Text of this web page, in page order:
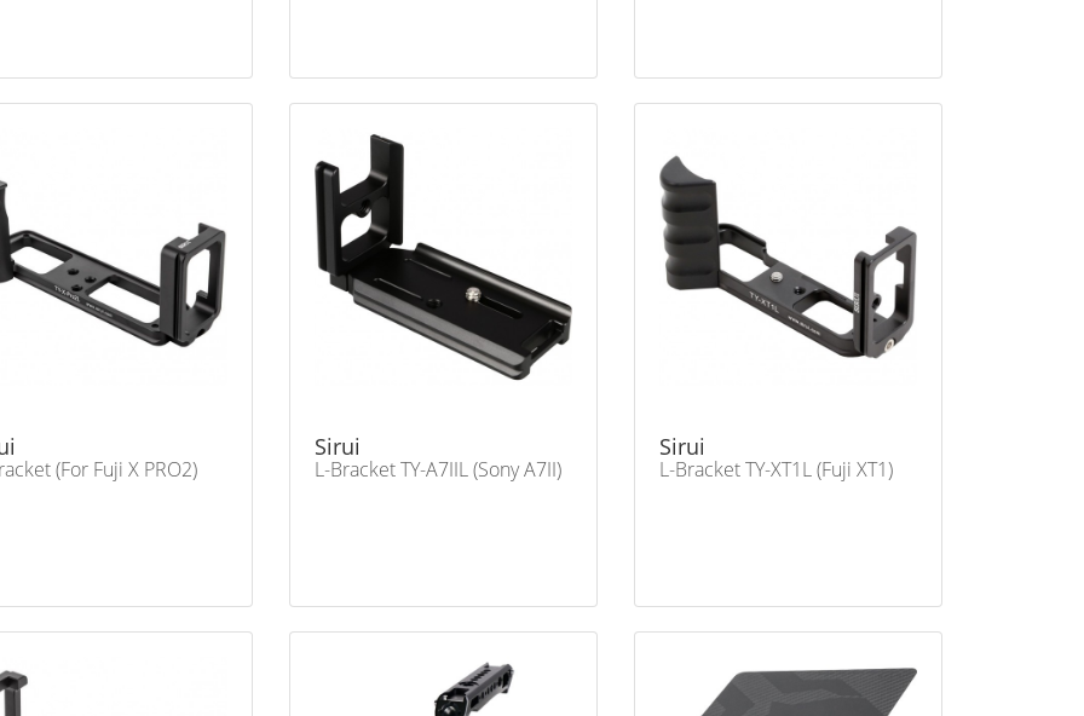
(For Fuji X PRO2)
Sirui
L-Bracket TY-A7IIL (Sony A7II)
Sirui
L-Bracket TY-XT1L (Fuji XT1)